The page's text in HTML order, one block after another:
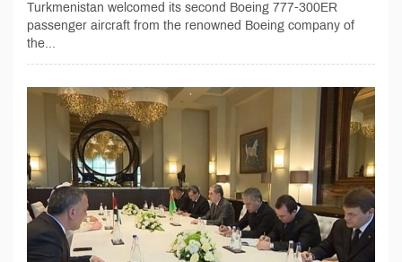
Turkmenistan welcomed its second Boeing 777-300ER
passenger aircraft from the renowned Boeing company of
the...